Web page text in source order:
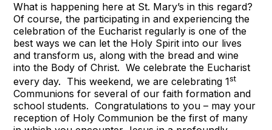
What is happening here at St. Mary’s in this regard?
Of course, the participating in and experiencing the
celebration of the Eucharist regularly is one of the
best ways we can let the Holy Spirit into our lives
and transform us, along with the bread and wine
into the Body of Christ. We celebrate the Eucharist
every day. This weekend, we are celebrating 1st
Communions for several of our faith formation and
school students. Congratulations to you – may your
reception of Holy Communion be the first of many